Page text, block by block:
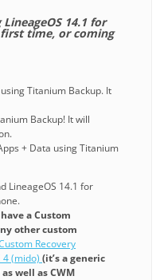
14.1 for
first time, or coming
Titanium Backup. It
Backup! It will
+ Data using Titanium
LineageOS 14.1 for
a Custom
other custom
Recovery
4 (mido) (it’s a generic
well as CWM